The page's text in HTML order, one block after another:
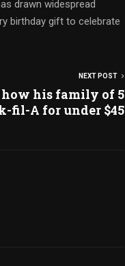
drawn widespread
birthday gift to celebrate
NEXT POST
how his family of 5
fil-A for under $45